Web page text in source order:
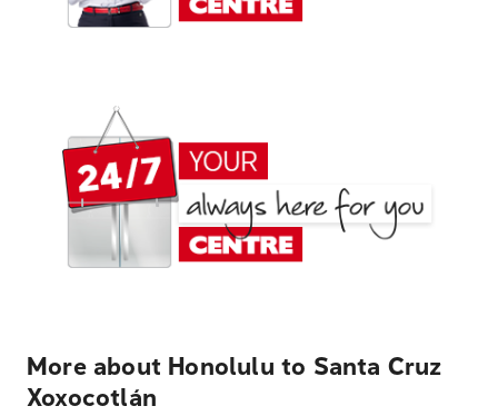
More about Honolulu to Santa Cruz
Xoxocotlán